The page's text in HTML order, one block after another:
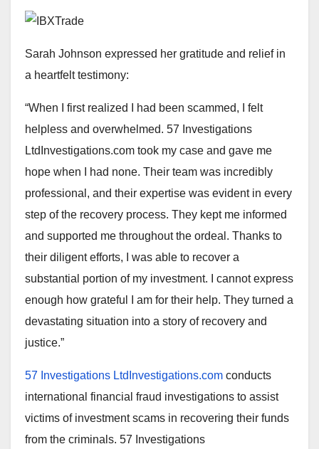
Sarah Johnson expressed her gratitude and relief in
a heartfelt testimony:
“When I first realized I had been scammed, I felt
helpless and overwhelmed. 57 Investigations
LtdInvestigations.com took my case and gave me
hope when I had none. Their team was incredibly
professional, and their expertise was evident in every
step of the recovery process. They kept me informed
and supported me throughout the ordeal. Thanks to
their diligent efforts, I was able to recover a
substantial portion of my investment. I cannot express
enough how grateful I am for their help. They turned a
devastating situation into a story of recovery and
justice.”
57 Investigations LtdInvestigations.com conducts
international financial fraud investigations to assist
victims of investment scams in recovering their funds
from the criminals. 57 Investigations